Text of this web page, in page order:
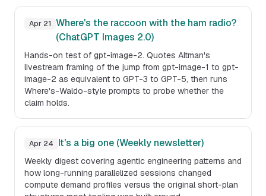
Apr 21 Where's the raccoon with the ham radio?
(ChatGPT Images 2.0)
Hands-on test of gpt-image-2. Quotes Altman's
livestream framing of the jump from gpt-image-1 to gpt-
image-2 as equivalent to GPT-3 to GPT-5, then runs
Where's-Waldo-style prompts to probe whether the
claim holds.
Apr 24 It's a big one (Weekly newsletter)
Weekly digest covering agentic engineering patterns and
how long-running parallelized sessions changed
compute demand profiles versus the original short-plan